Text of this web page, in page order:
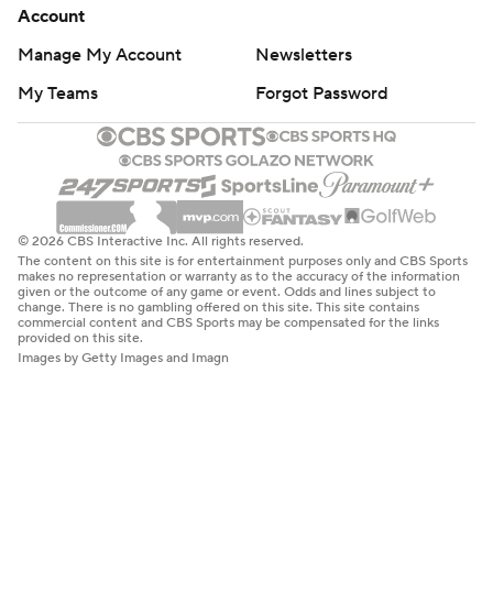
Account
Manage My Account
Newsletters
My Teams
Forgot Password
© 2026 CBS Interactive Inc. All rights reserved.
The content on this site is for entertainment purposes only and CBS Sports
makes no representation or warranty as to the accuracy of the information
given or the outcome of any game or event. Odds and lines subject to
change. There is no gambling offered on this site. This site contains
commercial content and CBS Sports may be compensated for the links
provided on this site.
Images by Getty Images and Imagn